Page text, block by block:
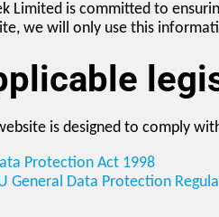
Limited is committed to
we will only use this
is designed to comply
Protection Act 1998
General Data Protection